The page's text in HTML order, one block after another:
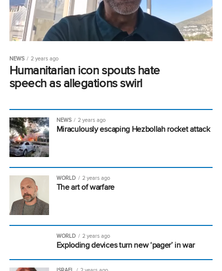
NEWS 2 years ago
Humanitarian icon spouts hate
speech as allegations swirl
NEWS 2 years ago
Miraculously escaping Hezbollah rocket attack
WORLD 2 years ago
The art of warfare
WORLD 2 years ago
Exploding devices turn new ‘pager’ in war